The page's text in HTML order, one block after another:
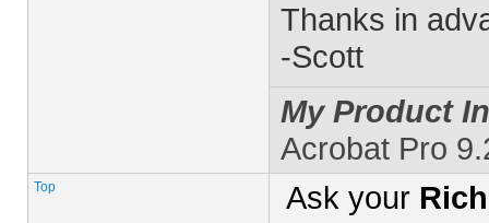
Thanks in
-Scott
My Product
Acrobat Pro
Top Ask your